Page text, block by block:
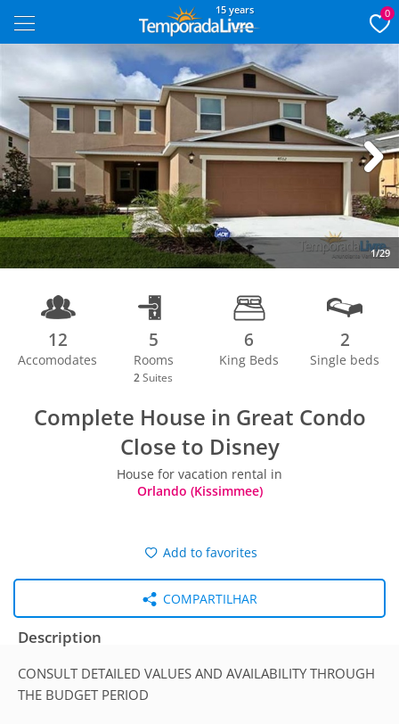
15 years 0
1/29
Next
12
Accomodates
5
Rooms
2 Suites
6
King Beds
2
Single beds
Complete House in Great Condo
Close to Disney
House for vacation rental in
Orlando (Kissimmee)
Add to favorites
COMPARTILHAR
Description
CONSULT DETAILED VALUES AND AVAILABILITY THROUGH
THE BUDGET PERIOD